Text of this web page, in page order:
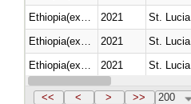
2021 St. Lucia
2021 St. Lucia
2021 St. Lucia
Ethiopia(excludes Eritrea)
2021 St. Lucia
<< < > >> 200